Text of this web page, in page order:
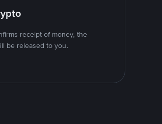
receipt of money, the
be released to you.